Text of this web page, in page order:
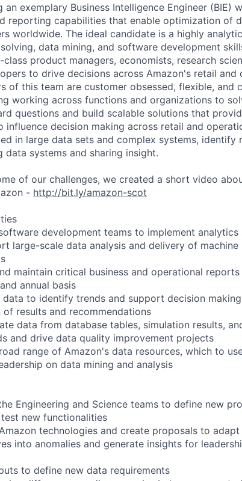
an exemplary Business Intelligence Engineer (BIE)
reporting capabilities that enable optimization of
worldwide. The ideal candidate is a highly
data mining, and software development
product managers, economists, research
to drive decisions across Amazon's retail and
of this team are customer obsessed, flexible, and
working across functions and organizations to
questions and build scalable solutions that
influence decision making across retail and
in large data sets and complex systems, identify
data systems and sharing insight.
of our challenges, we created a short video
- http://bit.ly/amazon-scot
development teams to implement analytics
large-scale data analysis and delivery of machine
maintain critical business and operational
annual basis
to identify trends and support decision
results and recommendations
data from database tables, simulation results,
and drive data quality improvement projects
range of Amazon's data resources, which to
on data mining and analysis
Engineering and Science teams to define new
new functionalities
technologies and create proposals to
into anomalies and generate insights for
to define new data requirements